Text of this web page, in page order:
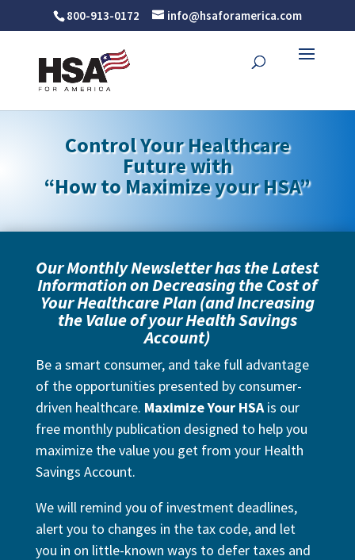
800-913-0172 info@hsaforamerica.com
Control Your Healthcare
Future with
“How to Maximize your HSA”
Our Monthly Newsletter has the Latest
Information onDecreasing the Cost of
Your Healthcare Plan (and Increasing
the Value of your Health Savings
Account)
Be a smart consumer, and take full advantage
of the opportunities presented by consumer-
driven healthcare. Maximize Your HSAis our
free monthly publication designed to help you
maximize the value you get from your Health
Savings Account.
We will remind you of investment deadlines,
alert you to changes in the tax code, and let
you in on little-known ways to defer taxes and